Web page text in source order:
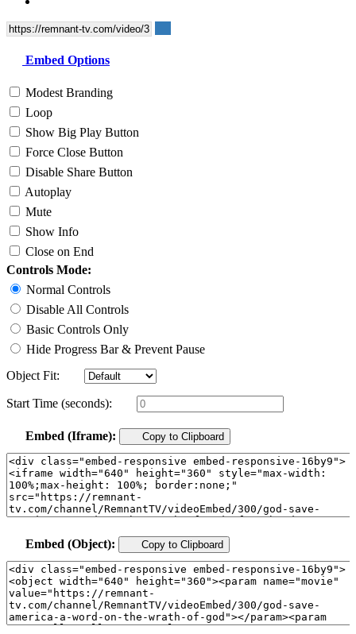
Embed Options
Modest Branding
Loop
Show Big Play Button
Force Close Button
Disable Share Button
Autoplay
Mute
Show Info
Close on End
Controls Mode:
Normal Controls
Disable All Controls
Basic Controls Only
Hide Progress Bar & Prevent Pause
Object Fit:
Start Time (seconds):
Embed (Iframe): Copy to Clipboard
Embed (Object): Copy to Clipboard